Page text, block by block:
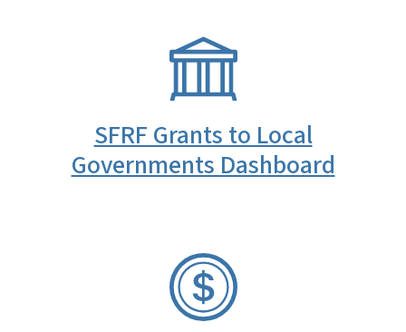
SFRF Grants to Local
Governments Dashboard